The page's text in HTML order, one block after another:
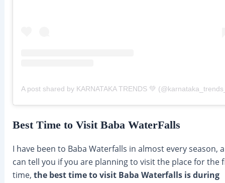
A post shared by KARNATAKA TRENDS 💚
Best Time to Visit Baba WaterFalls
I have been to Baba Waterfalls in almost every season,
can tell you if you are planning to visit the place for the
time, the best time to visit Baba Waterfalls is during